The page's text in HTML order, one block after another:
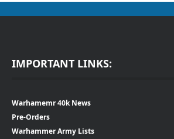
IMPORTANT LINKS:
Warhamemr 40k News
Pre-Orders
Warhammer Army Lists